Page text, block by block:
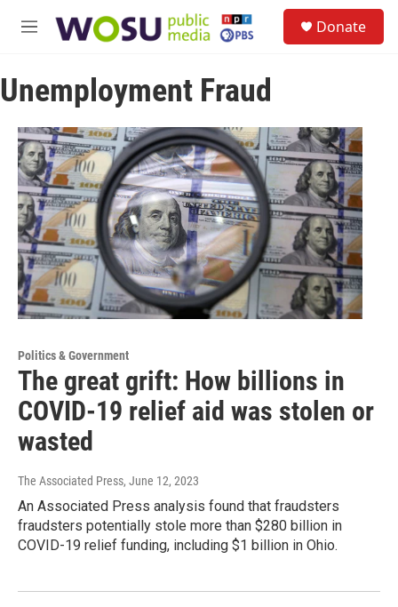
M
u
Donate
Unemployment Fraud
Politics & Government
The great grift: How billions in
COVID-19 relief aid was stolen or
wasted
The Associated Press, June 12, 2023
An Associated Press analysis found that fraudsters
fraudsters potentially stole more than $280 billion in
COVID-19 relief funding, including $1 billion in Ohio.